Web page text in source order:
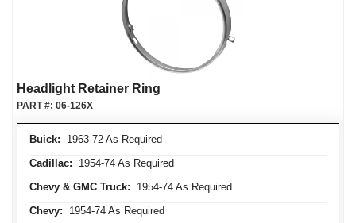
Headlight Retainer Ring
Buick: 1963-72 As Required
Cadillac: 1954-74 As Required
Chevy & GMC Truck: 1954-74 As Required
Chevy: 1954-74 As Required
PART #: 06-126X